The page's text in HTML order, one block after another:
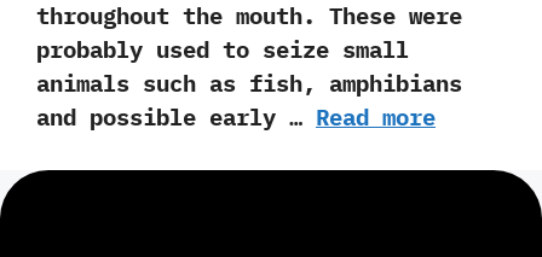
throughout the mouth.‭ ‬These were
probably used to seize small
animals such as fish,‭ ‬amphibians
and possible early … Read more